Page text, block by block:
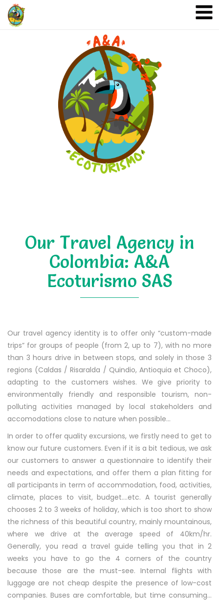
Our Travel Agency in
Colombia: A&A
Ecoturismo SAS
Our travel agency identity is to offer only “custom-made
trips” for groups of people (from 2, up to 7), with no more
than 3 hours drive in between stops, and solely in those 3
regions (Caldas / Risaralda / Quindio, Antioquia et Choco),
adapting to the customers wishes. We give priority to
environmentally friendly and responsible tourism, non-
polluting activities managed by local stakeholders and
accomodations close to nature when possible…
In order to offer quality excursions, we firstly need to get to
know our future customers. Even if it is a bit tedious, we ask
our customers to answer a questionnaire to identify their
needs and expectations, and offer them a plan fitting for
all participants in term of accommodation, food, activities,
climate, places to visit, budget….etc. A tourist generally
chooses 2 to 3 weeks of holiday, which is too short to show
the richness of this beautiful country, mainly mountainous,
where we drive at the average speed of 40km/hr.
Generally, you read a travel guide telling you that in 2
weeks you have to go the 4 corners of the country
because those are the must-see. Internal flights with
luggage are not cheap despite the presence of low-cost
companies. Buses are comfortable, but time consuming…